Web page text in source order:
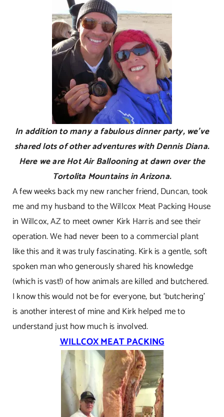
In addition to many a fabulous dinner party, we’ve
shared lots of other adventures with Dennis Diana.
Here we are Hot Air Ballooning at dawn over the
Tortolita Mountains in Arizona.
A few weeks back my new rancher friend, Duncan, took
me and my husband to the Willcox Meat Packing House
in Willcox, AZ to meet owner Kirk Harris and see their
operation. We had never been to a commercial plant
like this and it was truly fascinating. Kirk is a gentle, soft
spoken man who generously shared his knowledge
(which is vast!) of how animals are killed and butchered.
I know this would not be for everyone, but ‘butchering’
is another interest of mine and Kirk helped me to
understand just how much is involved.
WILLCOX MEAT PACKING